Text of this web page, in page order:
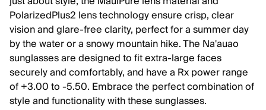
PolarizedPlus2 lens technology ensure crisp, clear
vision and glare-free clarity, perfect for a summer day
by the water or a snowy mountain hike. The Na'auao
sunglasses are designed to fit extra-large faces
securely and comfortably, and have a Rx power range
of +3.00 to -5.50. Embrace the perfect combination of
style and functionality with these sunglasses.